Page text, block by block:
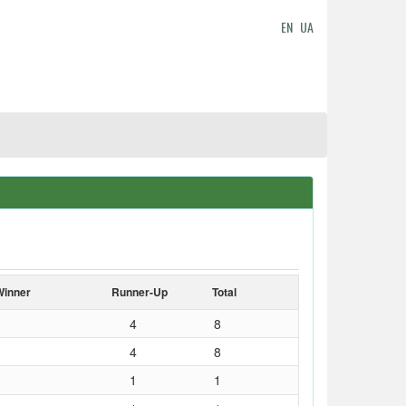
EN UA
Runner-Up Total
4
8
4 8
1
1